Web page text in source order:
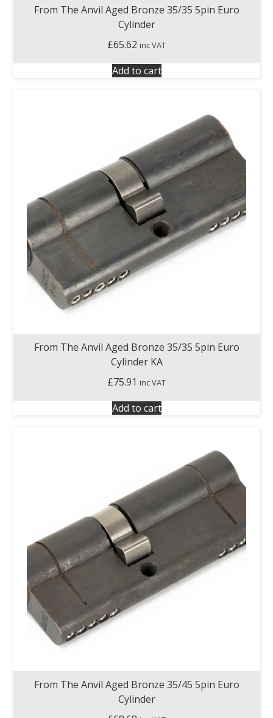
From The Anvil Aged Bronze 35/35 5pin Euro
Cylinder
£65.62 inc VAT
Add to cart
From The Anvil Aged Bronze 35/35 5pin Euro
Cylinder KA
£75.91 inc VAT
Add to cart
From The Anvil Aged Bronze 35/45 5pin Euro
Cylinder